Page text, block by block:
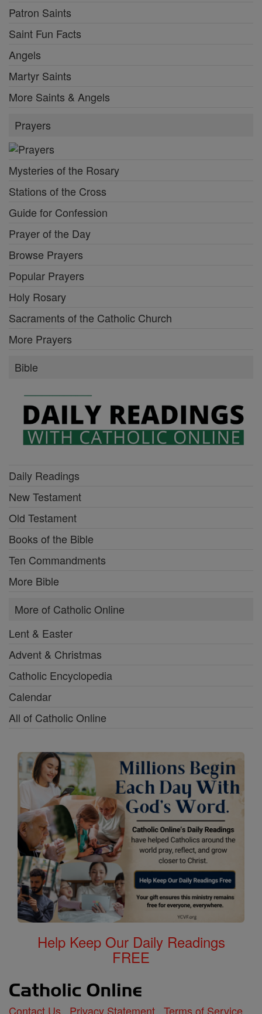
Patron Saints
Saint Fun Facts
Angels
Martyr Saints
More Saints & Angels
Prayers
Mysteries of the Rosary
Stations of the Cross
Guide for Confession
Prayer of the Day
Browse Prayers
Popular Prayers
Holy Rosary
Sacraments of the Catholic Church
More Prayers
Bible
Daily Readings
New Testament
Old Testament
Books of the Bible
Ten Commandments
More Bible
More of Catholic Online
Lent & Easter
Advent & Christmas
Catholic Encyclopedia
Calendar
All of Catholic Online
Help Keep Our Daily Readings
FREE
Contact Us Privacy Statement Terms of Service